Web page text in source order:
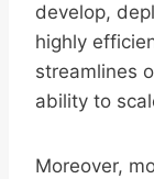
develop,
highly
streamlines
ability to
Moreover,